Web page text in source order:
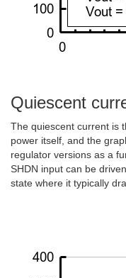
Quiescent
The quiescent current is
power itself, and the
regulator versions as a
SHDN input can be
state where it typically